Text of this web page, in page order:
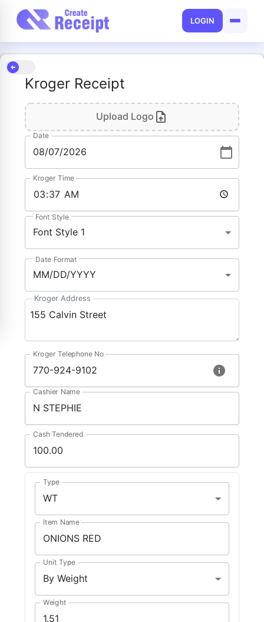
LOGIN
Kroger Receipt
Upload Logo
Date
Kroger Time
Font Style
Font Style 1
Date Format
MM/DD/YYYY
Kroger Address
Kroger Telephone No
Cashier Name
Cash Tendered
Type
WT
Item Name
Unit Type
By Weight
Weight